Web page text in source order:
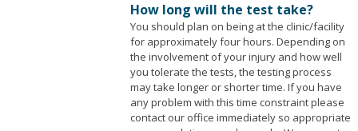
How long will the test take?
You should plan on being at the clinic/facility
for approximately four hours. Depending on
the involvement of your injury and how well
you tolerate the tests, the testing process
may take longer or shorter time. If you have
any problem with this time constraint please
contact our office immediately so appropriate